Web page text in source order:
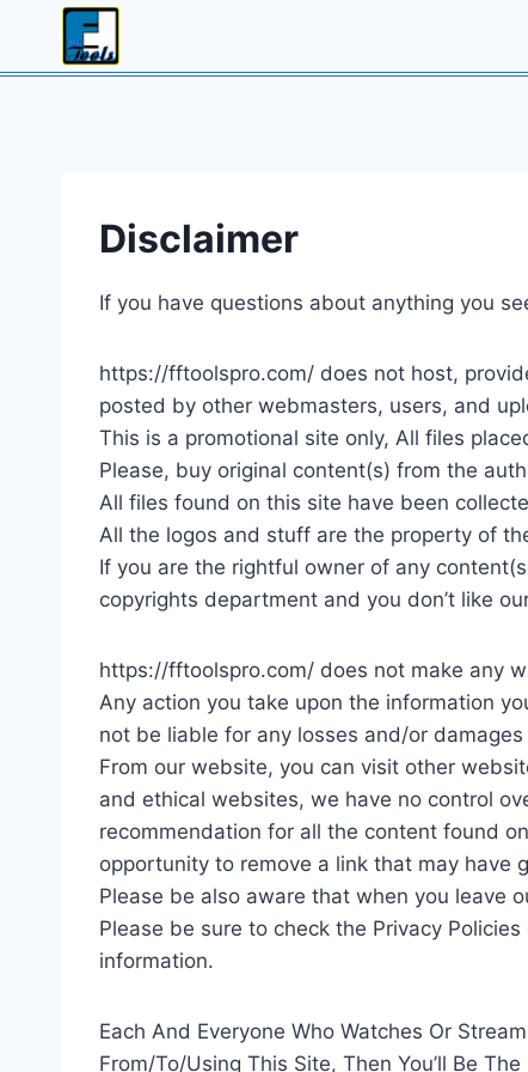
content
Disclaimer
If you have questions about anything you
https://fftoolspro.com/ does not host,
posted by other webmasters, users, and
This is a promotional site only, All files
Please, buy original content(s) from the
All files found on this site have been
All the logos and stuff are the property of
If you are the rightful owner of any
copyrights department and you don’t like
https://fftoolspro.com/ does not make any
Any action you take upon the information
not be liable for any losses and/or
From our website, you can visit other
and ethical websites, we have no control
recommendation for all the content found
opportunity to remove a link that may have
Please be also aware that when you leave
Please be sure to check the Privacy
information.
Each And Everyone Who Watches Or
From/To/Using This Site, Then You’ll Be